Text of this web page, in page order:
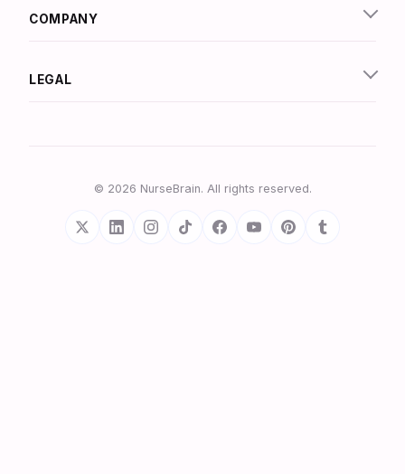
COMPANY
LEGAL
© 2026 NurseBrain. All rights reserved.